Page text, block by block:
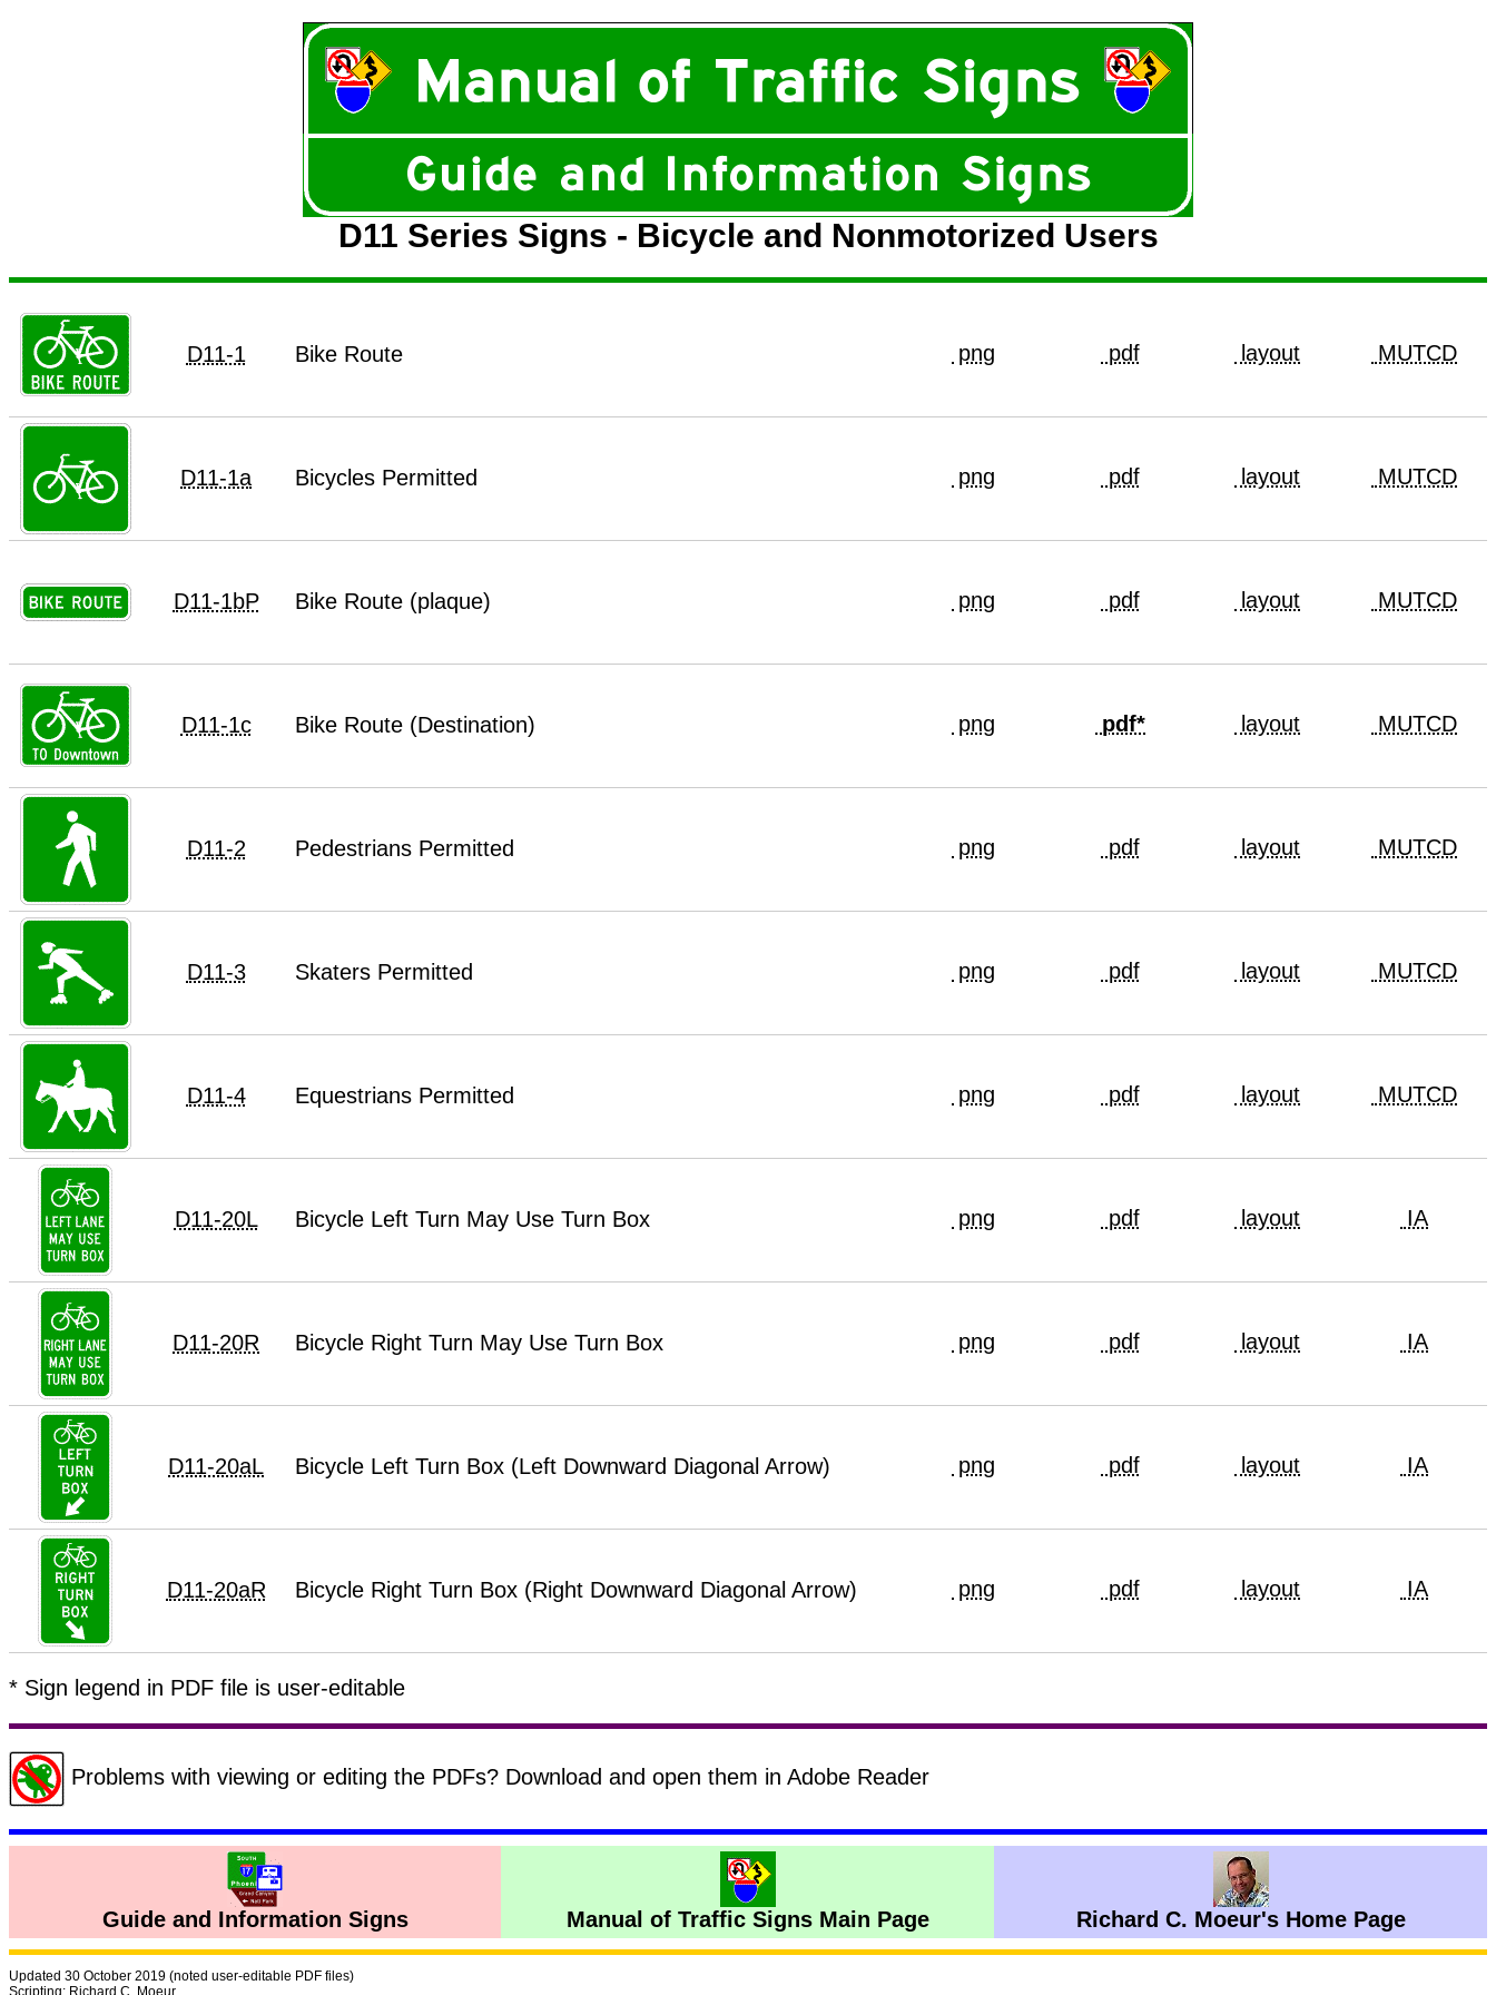
D11 Series Signs - Bicycle and Nonmotorized Users
D11-1 Bike Route png pdf layout MUTCD
D11-1a Bicycles Permitted png pdf layout MUTCD
D11-1bP Bike Route (plaque) png pdf layout MUTCD
D11-1c Bike Route (Destination) png pdf* layout MUTCD
D11-2 Pedestrians Permitted png pdf layout MUTCD
D11-3 Skaters Permitted png pdf layout MUTCD
D11-4 Equestrians Permitted png pdf layout MUTCD
D11-20L Bicycle Left Turn May Use Turn Box png pdf layout IA
D11-20R Bicycle Right Turn May Use Turn Box png pdf layout IA
D11-20aL Bicycle Left Turn Box (Left Downward Diagonal Arrow) png pdf layout IA
D11-20aR Bicycle Right Turn Box (Right Downward Diagonal Arrow) png pdf layout IA
* Sign legend in PDF file is user-editable
Problems with viewing or editing the PDFs? Download and open them in Adobe Reader
Guide and Information Signs Manual of Traffic Signs Main Page Richard C. Moeur's Home Page
Updated 30 October 2019 (noted user-editable PDF files)
Scripting: Richard C. Moeur